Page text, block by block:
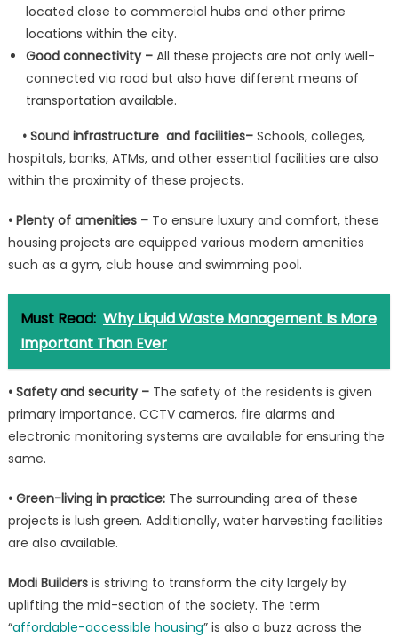
located close to commercial hubs and other prime
locations within the city.
Good connectivity –All these projects are not only well-
connected via road but also have different means of
transportation available.
• Sound infrastructure and facilities–Schools, colleges,
hospitals, banks, ATMs, and other essential facilities are also
within the proximity of these projects.
• Plenty of amenities –To ensure luxury and comfort, these
housing projects are equipped various modern amenities
such as a gym, club house and swimming pool.
Must Read: Why Liquid Waste Management Is More
Important Than Ever
• Safety and security –The safety of the residents is given
primary importance. CCTV cameras, fire alarms and
electronic monitoring systems are available for ensuring the
same.
• Green-living in practice: The surrounding area of these
projects is lush green. Additionally, water harvesting facilities
are also available.
Modi Buildersis striving to transform the city largely by
uplifting the mid-section of the society. The term
“affordable-accessible housing” is also a buzz across the